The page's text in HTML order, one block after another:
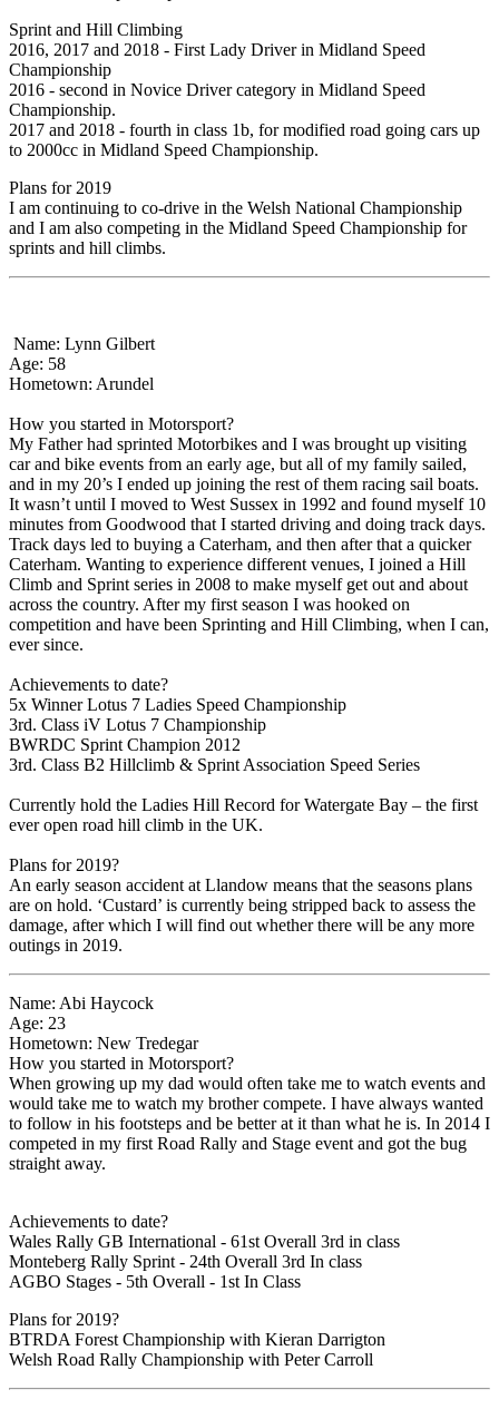
Sprint and Hill Climbing
2016, 2017 and 2018 - First Lady Driver in Midland Speed
Championship
2016 - second in Novice Driver category in Midland Speed
Championship.
2017 and 2018 - fourth in class 1b, for modified road going cars up
to 2000cc in Midland Speed Championship.
Plans for 2019
I am continuing to co-drive in the Welsh National Championship
and I am also competing in the Midland Speed Championship for
sprints and hill climbs.
Name: Lynn Gilbert
Age: 58
Hometown: Arundel
How you started in Motorsport?
My Father had sprinted Motorbikes and I was brought up visiting
car and bike events from an early age, but all of my family sailed,
and in my 20’s I ended up joining the rest of them racing sail boats.
It wasn’t until I moved to West Sussex in 1992 and found myself 10
minutes from Goodwood that I started driving and doing track days.
Track days led to buying a Caterham, and then after that a quicker
Caterham. Wanting to experience different venues, I joined a Hill
Climb and Sprint series in 2008 to make myself get out and about
across the country. After my first season I was hooked on
competition and have been Sprinting and Hill Climbing, when I can,
ever since.
Achievements to date?
5x Winner Lotus 7 Ladies Speed Championship
3rd. Class iV Lotus 7 Championship
BWRDC Sprint Champion 2012
3rd. Class B2 Hillclimb & Sprint Association Speed Series
Currently hold the Ladies Hill Record for Watergate Bay – the first
ever open road hill climb in the UK.
Plans for 2019?
An early season accident at Llandow means that the seasons plans
are on hold. ‘Custard’ is currently being stripped back to assess the
damage, after which I will find out whether there will be any more
outings in 2019.
Name: Abi Haycock
Age: 23
Hometown: New Tredegar
How you started in Motorsport?
When growing up my dad would often take me to watch events and
would take me to watch my brother compete. I have always wanted
to follow in his footsteps and be better at it than what he is. In 2014 I
competed in my first Road Rally and Stage event and got the bug
straight away.
Achievements to date?
Wales Rally GB International - 61st Overall 3rd in class
Monteberg Rally Sprint - 24th Overall 3rd In class
AGBO Stages - 5th Overall - 1st In Class
Plans for 2019?
BTRDA Forest Championship with Kieran Darrigton
Welsh Road Rally Championship with Peter Carroll